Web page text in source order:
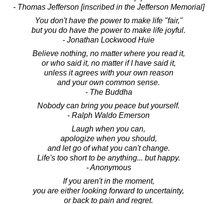
- Thomas Jefferson [inscribed in the Jefferson Memorial]
You don't have the power to make life "fair,"
but you do have the power to make life joyful.
- Jonathan Lockwood Huie
Believe nothing, no matter where you read it,
or who said it, no matter if I have said it,
unless it agrees with your own reason
and your own common sense.
- The Buddha
Nobody can bring you peace but yourself.
- Ralph Waldo Emerson
Laugh when you can,
apologize when you should,
and let go of what you can't change.
Life's too short to be anything... but happy.
- Anonymous
If you aren't in the moment,
you are either looking forward to uncertainty,
or back to pain and regret.